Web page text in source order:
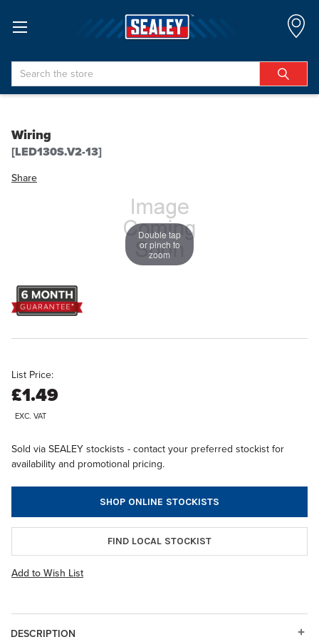
Search
Wiring
[LED130S.V2-13]
Share
Double tap
or pinch to
zoom
List Price:
£1.49
EXC. VAT
Sold via SEALEY stockists - contact your preferred stockist for
availability and promotional pricing.
SHOP ONLINE STOCKISTS
FIND LOCAL STOCKIST
Add to Wish List
DESCRIPTION